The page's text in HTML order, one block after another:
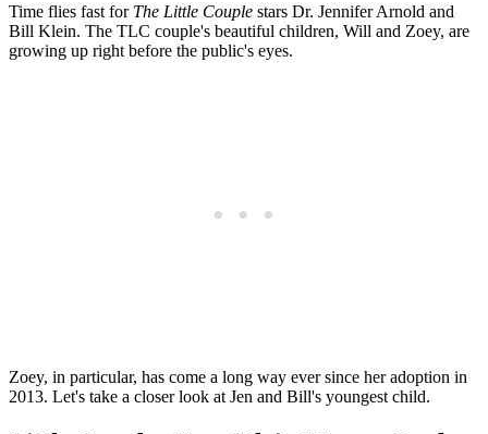
Time flies fast for The Little Couple stars Dr. Jennifer Arnold and
Bill Klein. The TLC couple's beautiful children, Will and Zoey, are
growing up right before the public's eyes.
Zoey, in particular, has come a long way ever since her adoption in
2013. Let's take a closer look at Jen and Bill's youngest child.